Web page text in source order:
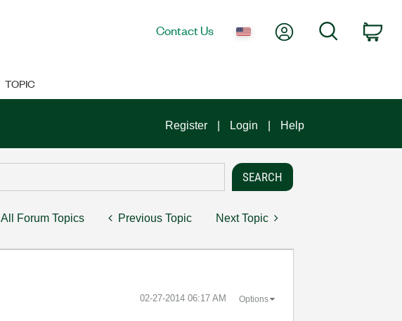
Contact Us My AccountSearch
TOPIC
Register Login Help
All Forum Topics Previous Topic Next Topic
‎02-27-2014 06:17 AM Options